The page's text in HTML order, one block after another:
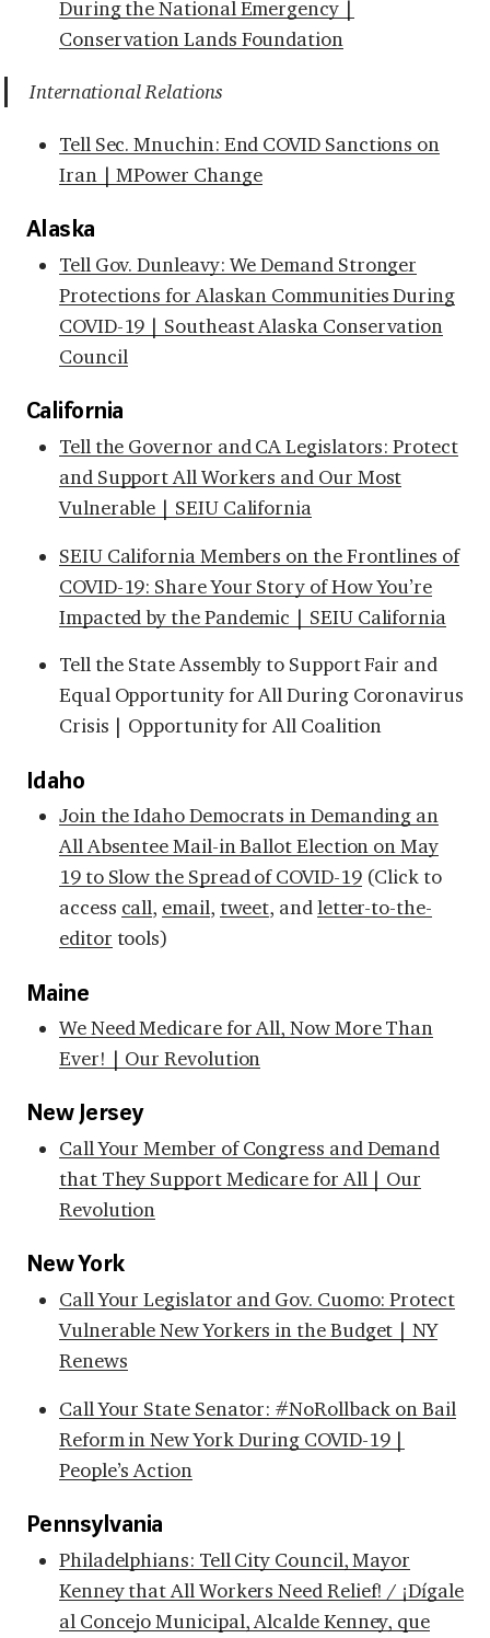
During the National Emergency |
Conservation Lands Foundation
International Relations
Tell Sec. Mnuchin: End COVID Sanctions on
Iran | MPower Change
Alaska
Tell Gov. Dunleavy: We Demand Stronger
Protections for Alaskan Communities During
COVID-19 | Southeast Alaska Conservation
Council
California
Tell the Governor and CA Legislators: Protect
and Support All Workers and Our Most
Vulnerable | SEIU California
SEIU California Members on the Frontlines of
COVID-19: Share Your Story of How You’re
Impacted by the Pandemic | SEIU California
Tell the State Assembly to Support Fair and
Equal Opportunity for All During Coronavirus
Crisis | Opportunity for All Coalition
Idaho
Join the Idaho Democrats in Demanding an
All Absentee Mail-in Ballot Election on May
19 to Slow the Spread of COVID-19(Click to
access call, email, tweet, andletter-to-the-
editor tools)
Maine
We Need Medicare for All, Now More Than
Ever! | Our Revolution
New Jersey
Call Your Member of Congress and Demand
that They Support Medicare for All | Our
Revolution
New York
Call Your Legislator and Gov. Cuomo: Protect
Vulnerable New Yorkers in the Budget | NY
Renews
Call Your State Senator: #NoRollback on Bail
Reform in New York During COVID-19 |
People’s Action
Pennsylvania
Philadelphians: Tell City Council, Mayor
Kenney that All Workers Need Relief! / ¡Dígale
al Concejo Municipal, Alcalde Kenney, que